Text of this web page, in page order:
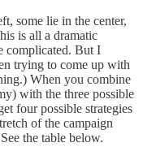
some lie in the center,
is all a dramatic
complicated. But I
trying to come up with
When you combine
with the three possible
four possible strategies
of the campaign
the table below.